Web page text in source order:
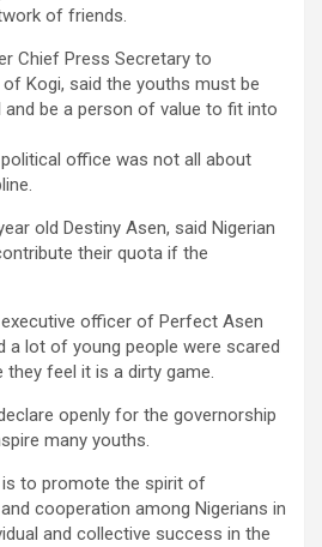
of friends.
Chief Press Secretary to
of Kogi, said the youths must be
be a person of value to fit into
office was not all about
old Destiny Asen, said Nigerian
their quota if the
officer of Perfect Asen
a lot of young people were scared
feel it is a dirty game.
openly for the governorship
many youths.
is to promote the spirit of
cooperation among Nigerians in
and collective success in the